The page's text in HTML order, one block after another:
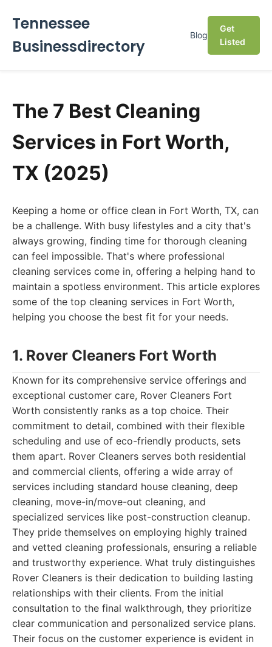
Tennessee
Businessdirectory
Blog
Get
Listed
The 7 Best Cleaning
Services in Fort Worth,
TX (2025)
Keeping a home or office clean in Fort Worth, TX, can
be a challenge. With busy lifestyles and a city that's
always growing, finding time for thorough cleaning
can feel impossible. That's where professional
cleaning services come in, offering a helping hand to
maintain a spotless environment. This article explores
some of the top cleaning services in Fort Worth,
helping you choose the best fit for your needs.
1. Rover Cleaners Fort Worth
Known for its comprehensive service offerings and
exceptional customer care, Rover Cleaners Fort
Worth consistently ranks as a top choice. Their
commitment to detail, combined with their flexible
scheduling and use of eco-friendly products, sets
them apart. Rover Cleaners serves both residential
and commercial clients, offering a wide array of
services including standard house cleaning, deep
cleaning, move-in/move-out cleaning, and
specialized services like post-construction cleanup.
They pride themselves on employing highly trained
and vetted cleaning professionals, ensuring a reliable
and trustworthy experience. What truly distinguishes
Rover Cleaners is their dedication to building lasting
relationships with their clients. From the initial
consultation to the final walkthrough, they prioritize
clear communication and personalized service plans.
Their focus on the customer experience is evident in